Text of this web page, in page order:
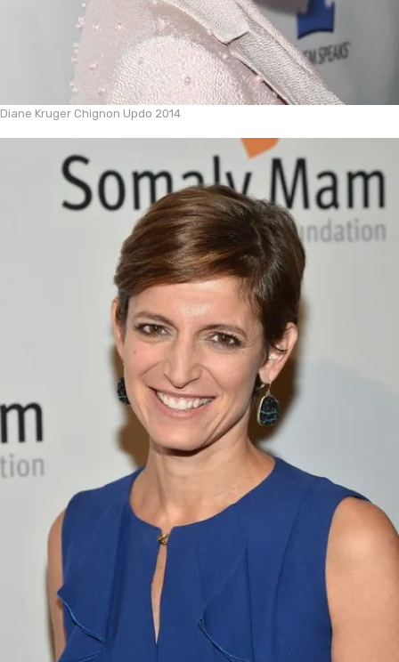
Diane Kruger Chignon Updo 2014